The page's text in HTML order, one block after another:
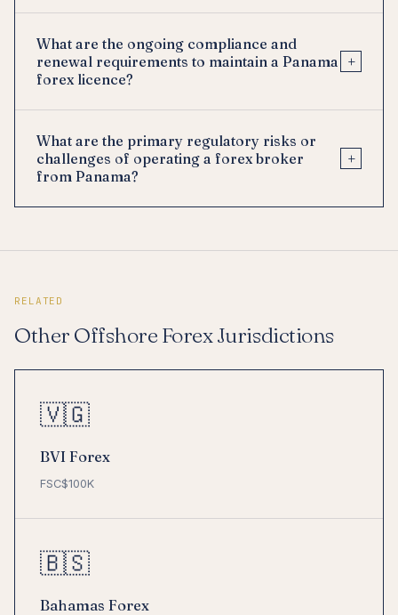
What are the ongoing compliance and
renewal requirements to maintain a Panama
forex licence?
+
What are the primary regulatory risks or
challenges of operating a forex broker
from Panama?
+
RELATED
Other Offshore Forex Jurisdictions
🇻🇬
BVI Forex
FSC$100K
🇧🇸
Bahamas Forex